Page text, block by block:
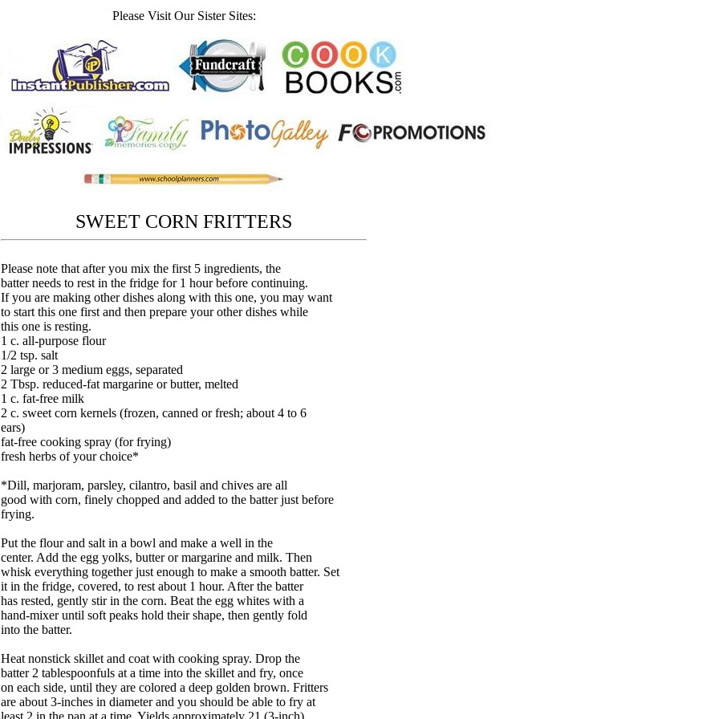
Please Visit Our Sister Sites:
SWEET CORN FRITTERS
Please note that after you mix the first 5 ingredients, the
batter needs to rest in the fridge for 1 hour before continuing.
If you are making other dishes along with this one, you may want
to start this one first and then prepare your other dishes while
this one is resting.
1 c. all-purpose flour
1/2 tsp. salt
2 large or 3 medium eggs, separated
2 Tbsp. reduced-fat margarine or butter, melted
1 c. fat-free milk
2 c. sweet corn kernels (frozen, canned or fresh; about 4 to 6
ears)
fat-free cooking spray (for frying)
fresh herbs of your choice*
*Dill, marjoram, parsley, cilantro, basil and chives are all
good with corn, finely chopped and added to the batter just before
frying.
Put the flour and salt in a bowl and make a well in the
center. Add the egg yolks, butter or margarine and milk. Then
whisk everything together just enough to make a smooth batter. Set
it in the fridge, covered, to rest about 1 hour. After the batter
has rested, gently stir in the corn. Beat the egg whites with a
hand-mixer until soft peaks hold their shape, then gently fold
into the batter.
Heat nonstick skillet and coat with cooking spray. Drop the
batter 2 tablespoonfuls at a time into the skillet and fry, once
on each side, until they are colored a deep golden brown. Fritters
are about 3-inches in diameter and you should be able to fry at
least 2 in the pan at a time. Yields approximately 21 (3-inch)